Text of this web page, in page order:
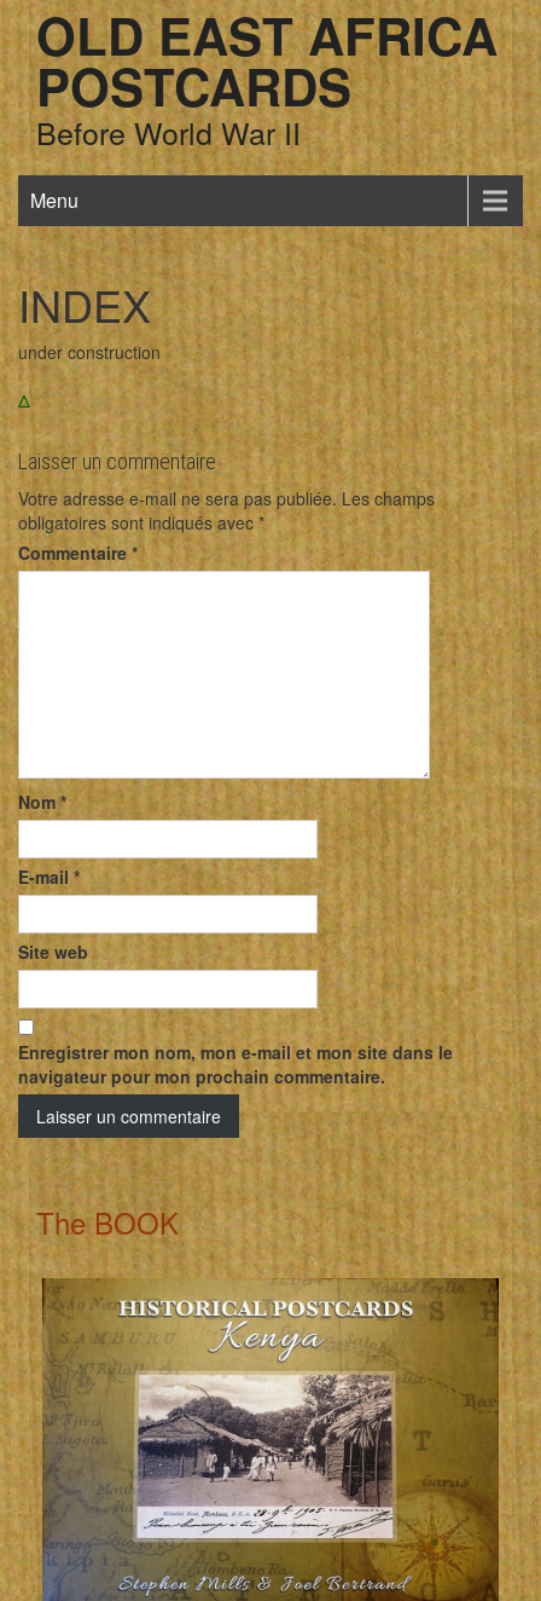
OLD EAST AFRICA
POSTCARDS
Before World War II
Menu
INDEX
under construction
Δ
Laisser un commentaire
Votre adresse e-mail ne sera pas publiée. Les champs
obligatoires sont indiqués avec*
Commentaire*
Nom*
E-mail *
Site web
Enregistrer mon nom, mon e-mail et mon site dans le
navigateur pour mon prochain commentaire.
The BOOK